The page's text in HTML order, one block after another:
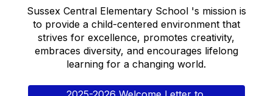
Sussex Central Elementary School 's mission is
to provide a child-centered environment that
strives for excellence, promotes creativity,
embraces diversity, and encourages lifelong
learning for a changing world.